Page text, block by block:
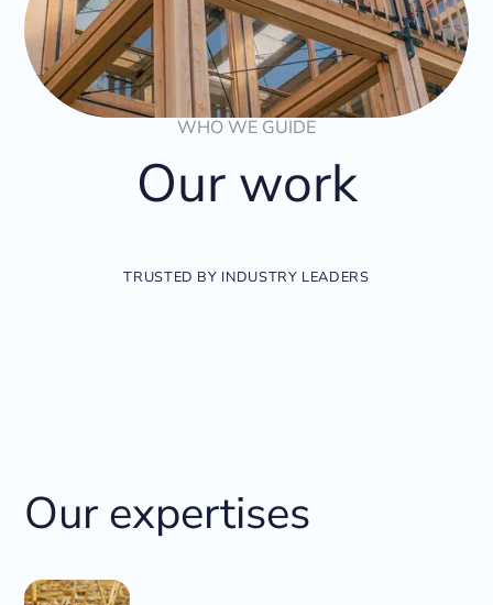
WHO WE GUIDE
Our work
TRUSTED BY INDUSTRY LEADERS
Our expertises